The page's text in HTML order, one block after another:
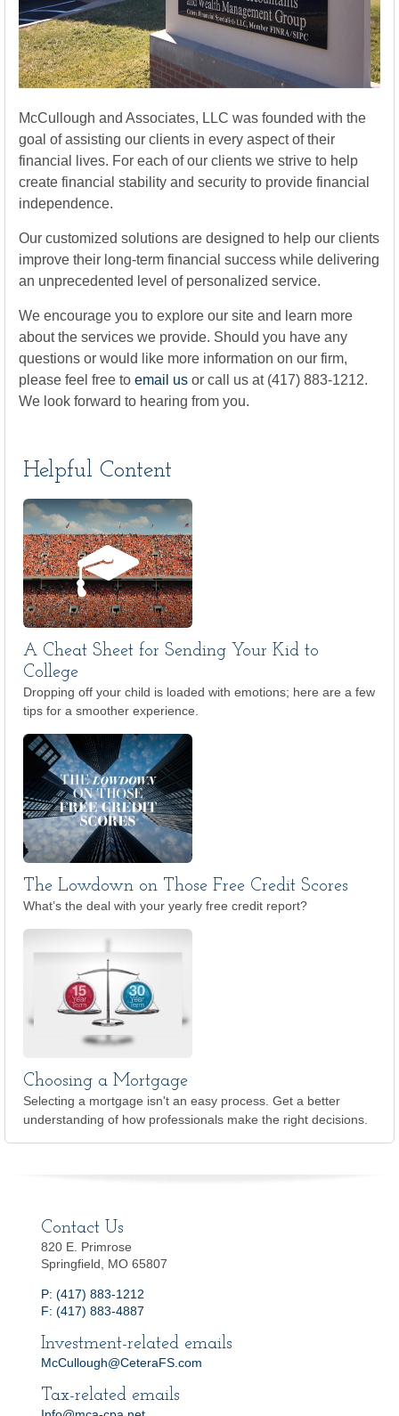
McCullough and Associates, LLC was founded with the
goal of assisting our clients in every aspect of their
financial lives. For each of our clients we strive to help
create financial stability and security to provide financial
independence.
Our customized solutions are designed to help our clients
improve their long-term financial success while delivering
an unprecedented level of personalized service.
We encourage you to explore our site and learn more
about the services we provide. Should you have any
questions or would like more information on our firm,
please feel free to email us or call us at (417) 883-1212.
We look forward to hearing from you.
Helpful Content
A Cheat Sheet for Sending Your Kid to
College
Dropping off your child is loaded with emotions; here are a few
tips for a smoother experience.
The Lowdown on Those Free Credit Scores
What’s the deal with your yearly free credit report?
Choosing a Mortgage
Selecting a mortgage isn't an easy process. Get a better
understanding of how professionals make the right decisions.
Contact Us
820 E. Primrose
Springfield, MO 65807
P: (417) 883-1212
F: (417) 883-4887
Investment-related emails
McCullough@CeteraFS.com
Tax-related emails